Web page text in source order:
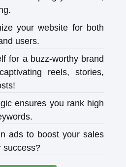
your website for both
users.
for a buzz-worthy brand
reels, stories,
ensures you rank high
ads to boost your sales
success?